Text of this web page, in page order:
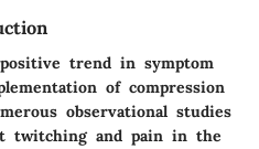
trend in symptom
of compression
observational studies
twitching and pain in the